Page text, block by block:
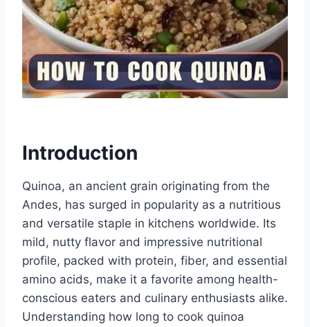
Introduction
Quinoa, an ancient grain originating from the
Andes, has surged in popularity as a nutritious
and versatile staple in kitchens worldwide. Its
mild, nutty flavor and impressive nutritional
profile, packed with protein, fiber, and essential
amino acids, make it a favorite among health-
conscious eaters and culinary enthusiasts alike.
Understanding how long to cook quinoa